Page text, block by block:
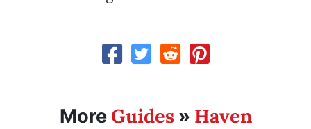
More Guides» Haven